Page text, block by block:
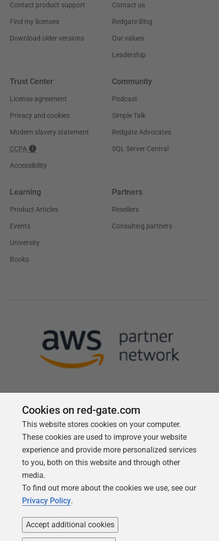
Contact product support
Find my licenses
Download older versions
Contact us
Redgate Blog
Our values
Leadership
Trust Center
License agreement
Privacy and cookies
Modern slavery statement
CCPA
Accessibility
Community
Podcast
Simple Talk
Redgate Advocates
SQL Server Central
Learning
Product Articles
Events
University
Books
Partners
Resellers
Consulting partners
Follow us
Cookies on red-gate.com
This website stores cookies on your computer.
These cookies are used to improve your website
experience and provide more personalized services
to you, both on this website and through other
media.
To find out more about the cookies we use, see our
Privacy Policy.
Accept additional cookies